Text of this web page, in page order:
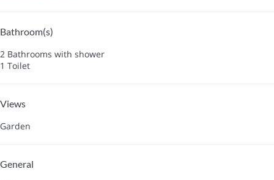
Bathroom(s)
2 Bathrooms with shower
1 Toilet
Views
Garden
General